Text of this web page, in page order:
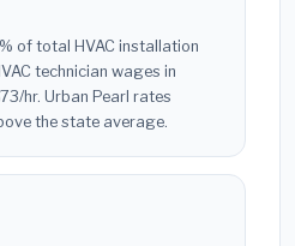
of total HVAC installation
technician wages in
hr. Urban Pearl rates
the state average.